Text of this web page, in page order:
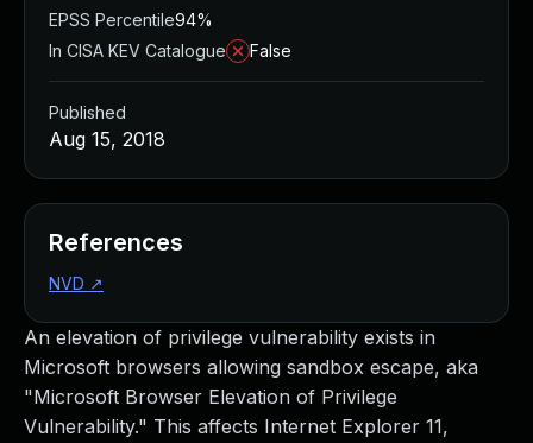
An elevation of privilege vulnerability exists in
Microsoft browsers allowing sandbox escape, aka
"Microsoft Browser Elevation of Privilege
Vulnerability." This affects Internet Explorer 11,
EPSS Percentile94%
In CISA KEV Catalogue
False
Published
Aug 15, 2018
References
NVD ↗